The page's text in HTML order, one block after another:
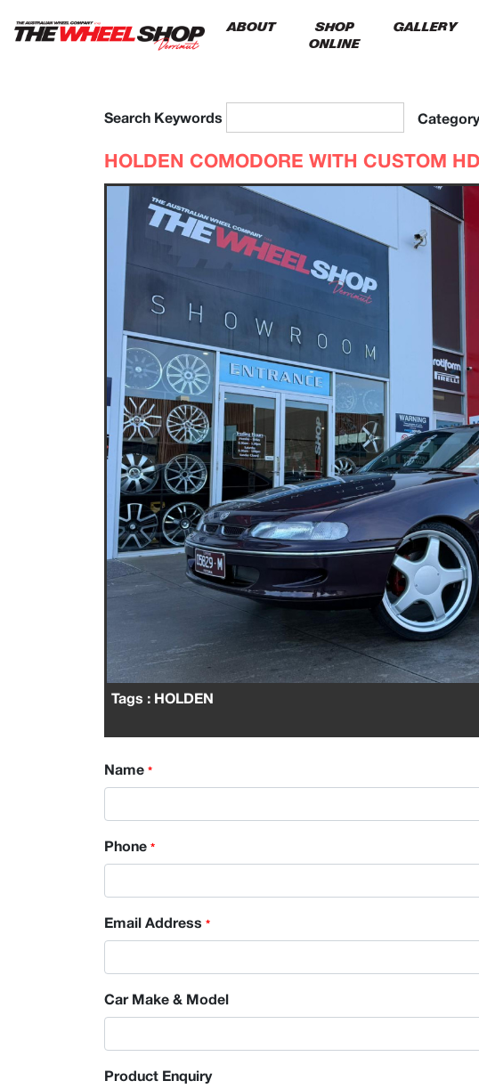
ABOUT
SHOP
ONLINE
GALLERY
Search Keywords Category
HOLDEN COMODORE WITH CUSTOM
Tags : HOLDEN
Name *
Phone *
Email Address *
Car Make & Model
Product Enquiry